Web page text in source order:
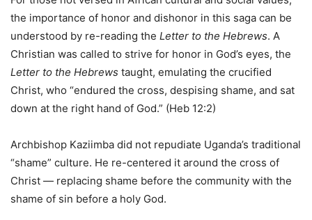
the importance of honor and dishonor in this saga can be
understood by re-reading the Letter to the Hebrews. A
Christian was called to strive for honor in God’s eyes, the
Letter to the Hebrews taught, emulating the crucified
Christ, who “endured the cross, despising shame, and sat
down at the right hand of God.” (Heb 12:2)
Archbishop Kaziimba did not repudiate Uganda’s traditional
“shame” culture. He re-centered it around the cross of
Christ — replacing shame before the community with the
shame of sin before a holy God.